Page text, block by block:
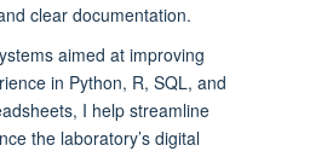
clear documentation.
aimed at improving
in Python, R, SQL, and
I help streamline
the laboratory’s digital